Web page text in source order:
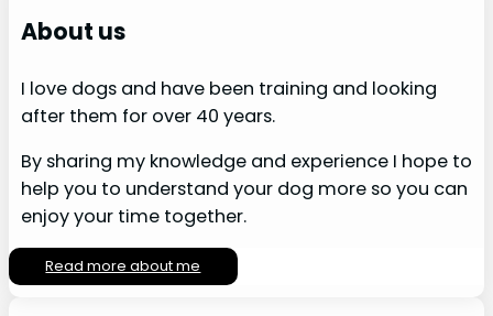
About us
I love dogs and have been training and looking
after them for over 40 years.
By sharing my knowledge and experience I hope to
help you to understand your dog more so you can
enjoy your time together.
Read more about me